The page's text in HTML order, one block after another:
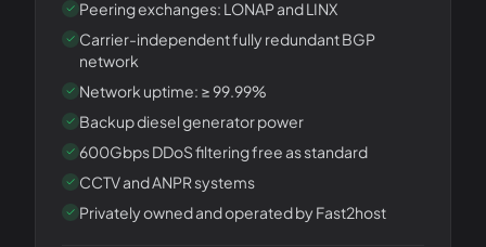
Peering exchanges: LONAP and LINX
Carrier-independent fully redundant BGP
network
Network uptime: ≥ 99.99%
Backup diesel generator power
600Gbps DDoS filtering free as standard
CCTV and ANPR systems
Privately owned and operated by Fast2host